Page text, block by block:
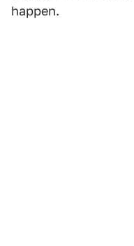
happen.